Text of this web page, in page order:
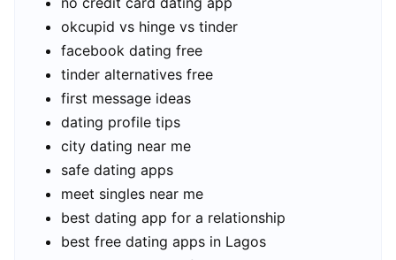
okcupid vs hinge vs tinder
facebook dating free
tinder alternatives free
first message ideas
dating profile tips
city dating near me
safe dating apps
meet singles near me
best dating app for a relationship
best free dating apps in Lagos